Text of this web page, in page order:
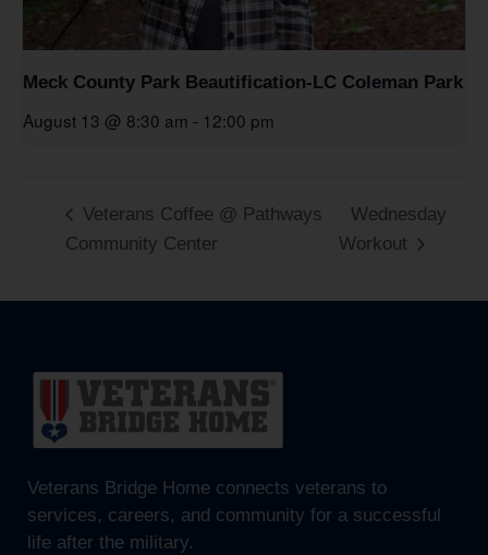
Meck County Park Beautification-LC Coleman Park
August 13 @ 8:30 am - 12:00 pm
Veterans Coffee @ Pathways
Community Center
Wednesday
Workout
Veterans Bridge Home connects veterans to
services, careers, and community for a successful
life after the military.